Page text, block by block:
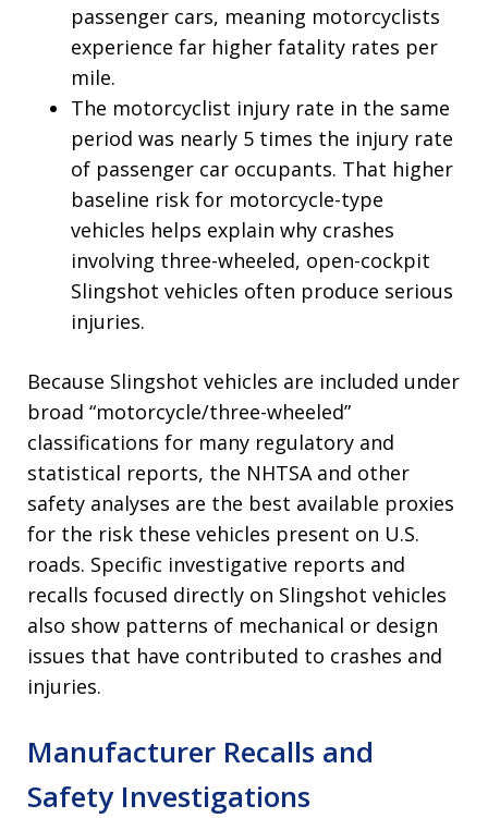
passenger cars, meaning motorcyclists
experience far higher fatality rates per
mile.
The motorcyclist injury rate in the same
period was nearly 5 times the injury rate
of passenger car occupants. That higher
baseline risk for motorcycle-type
vehicles helps explain why crashes
involving three-wheeled, open-cockpit
Slingshot vehicles often produce serious
injuries.
Because Slingshot vehicles are included under
broad “motorcycle/three-wheeled”
classifications for many regulatory and
statistical reports, the NHTSA and other
safety analyses are the best available proxies
for the risk these vehicles present on U.S.
roads. Specific investigative reports and
recalls focused directly on Slingshot vehicles
also show patterns of mechanical or design
issues that have contributed to crashes and
injuries.
Manufacturer Recalls and
Safety Investigations